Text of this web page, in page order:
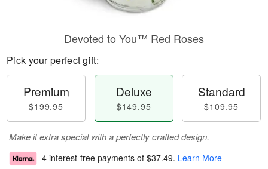
Devoted to You™ Red Roses
Pick your perfect gift:
Premium
$199.95
Deluxe
$149.95
Standard
$109.95
Make it extra special with a perfectly crafted design.
4 interest-free payments of $37.49. Learn More